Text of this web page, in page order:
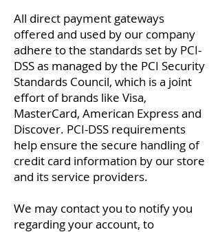
All direct payment gateways
offered and used by our company
adhere to the standards set by PCI-
DSS as managed by the PCI Security
Standards Council, which is a joint
effort of brands like Visa,
MasterCard, American Express and
Discover. PCI-DSS requirements
help ensure the secure handling of
credit card information by our store
and its service providers.
We may contact you to notify you
regarding your account, to